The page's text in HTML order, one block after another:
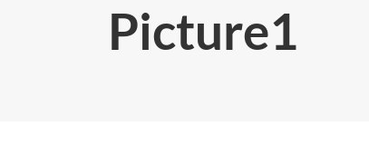
Picture1